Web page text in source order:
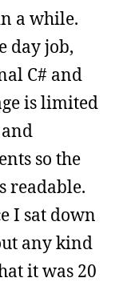
a while.
day job,
C# and
is limited
so the
readable.
I sat down
any kind
it was 20